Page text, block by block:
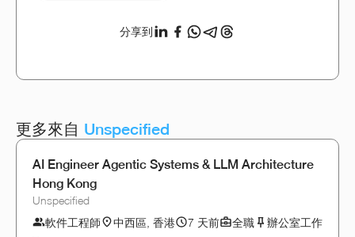
分享到
更多來自 Unspecified
AI Engineer Agentic Systems & LLM Architecture
Hong Kong
Unspecified
軟件工程師
中西區, 香港 7 天前 全職
辦公室工作